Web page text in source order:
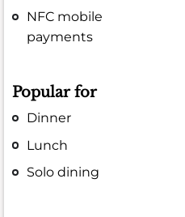
NFC mobile
payments
Popular for
Dinner
Lunch
Solo dining